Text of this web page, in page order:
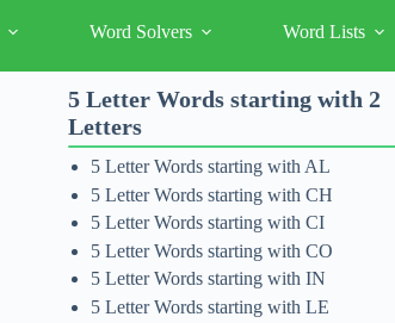
Word Solvers Word Lists
5 Letter Words starting with 2
Letters
5 Letter Words starting with AL
5 Letter Words starting with CH
5 Letter Words starting with CI
5 Letter Words starting with CO
5 Letter Words starting with IN
5 Letter Words starting with LE